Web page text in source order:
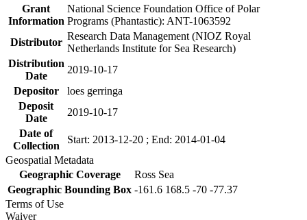
Grant
Information
National Science Foundation Office of Polar
Programs (Phantastic): ANT-1063592
Distributor
Research Data Management (NIOZ Royal
Netherlands Institute for Sea Research)
Distribution
Date
2019-10-17
Depositor
loes gerringa
Deposit
Date
2019-10-17
Date of
Collection
Start: 2013-12-20 ; End: 2014-01-04
Geospatial Metadata
Geographic Coverage
Ross Sea
Geographic Bounding Box -161.6 168.5 -70 -77.37
Terms of Use
Waiver